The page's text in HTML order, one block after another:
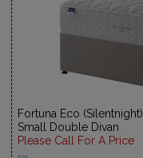
Fortuna Eco (Silentnight)
Small Double Divan
Please Call For A Price